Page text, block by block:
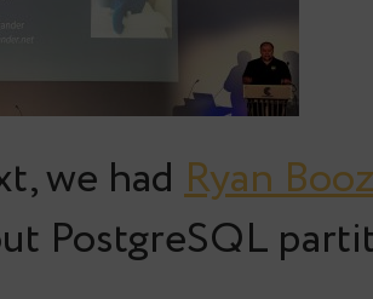
we had Ryan
PostgreSQL